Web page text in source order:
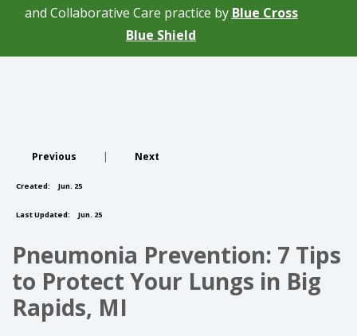
and Collaborative Care practice by Blue Cross
Blue Shield
Previous | Next
Created: Jun. 25
Last Updated: Jun. 25
Pneumonia Prevention: 7 Tips
to Protect Your Lungs in Big
Rapids, MI